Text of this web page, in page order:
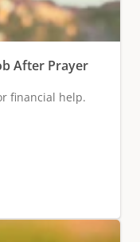
After Prayer
financial help.